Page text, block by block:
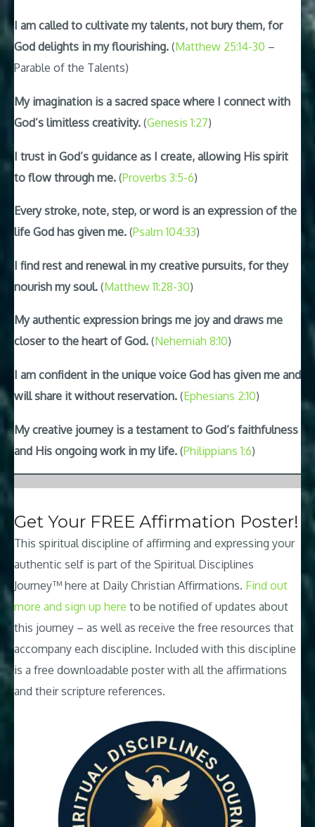
I am called to cultivate my talents, not bury them, for
God delights in my flourishing. (Matthew 25:14-30 –
Parable of the Talents)
My imagination is a sacred space where I connect with
God’s limitless creativity. (Genesis 1:27)
I trust in God’s guidance as I create, allowing His spirit
to flow through me. (Proverbs 3:5-6)
Every stroke, note, step, or word is an expression of the
life God has given me. (Psalm 104:33)
I find rest and renewal in my creative pursuits, for they
nourish my soul. (Matthew 11:28-30)
My authentic expression brings me joy and draws me
closer to the heart of God. (Nehemiah 8:10)
I am confident in the unique voice God has given me and
will share it without reservation. (Ephesians 2:10)
My creative journey is a testament to God’s faithfulness
and His ongoing work in my life. (Philippians 1:6)
Get Your FREE Affirmation Poster!
This spiritual discipline of affirming and expressing your
authentic self is part of the Spiritual Disciplines
Journey™ here at Daily Christian Affirmations. Find out
more and sign up here to be notified of updates about
this journey – as well as receive the free resources that
accompany each discipline. Included with this discipline
is a free downloadable poster with all the affirmations
and their scripture references.